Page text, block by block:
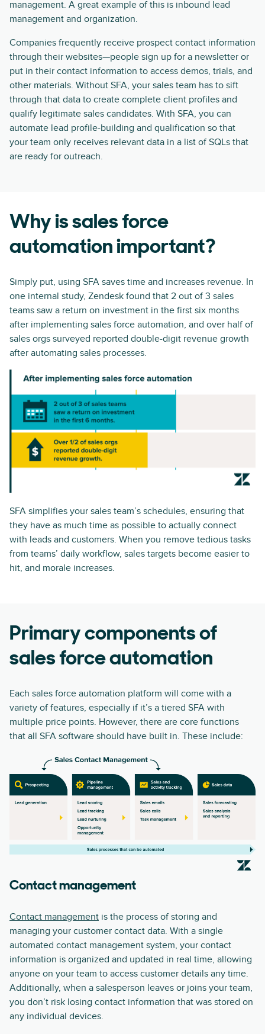
management. A great example of this is inbound lead
management and organization.
Companies frequently receive prospect contact information
through their websites—people sign up for a newsletter or
put in their contact information to access demos, trials, and
other materials. Without SFA, your sales team has to sift
through that data to create complete client profiles and
qualify legitimate sales candidates. With SFA, you can
automate lead profile-building and qualification so that
your team only receives relevant data in a list of SQLs that
are ready for outreach.
Why is sales force
automation important?
Simply put, using SFA saves time and increases revenue. In
one internal study, Zendesk found that 2 out of 3 sales
teams saw a return on investment in the first six months
after implementing sales force automation, and over half of
sales orgs surveyed reported double-digit revenue growth
after automating sales processes.
SFA simplifies your sales team’s schedules, ensuring that
they have as much time as possible to actually connect
with leads and customers. When you remove tedious tasks
from teams’ daily workflow, sales targets become easier to
hit, and morale increases.
Primary components of
sales force automation
Each sales force automation platform will come with a
variety of features, especially if it’s a tiered SFA with
multiple price points. However, there are core functions
that all SFA software should have built in. These include:
Contact management
Contact management is the process of storing and
managing your customer contact data. With a single
automated contact management system, your contact
information is organized and updated in real time, allowing
anyone on your team to access customer details any time.
Additionally, when a salesperson leaves or joins your team,
you don’t risk losing contact information that was stored on
any individual devices.